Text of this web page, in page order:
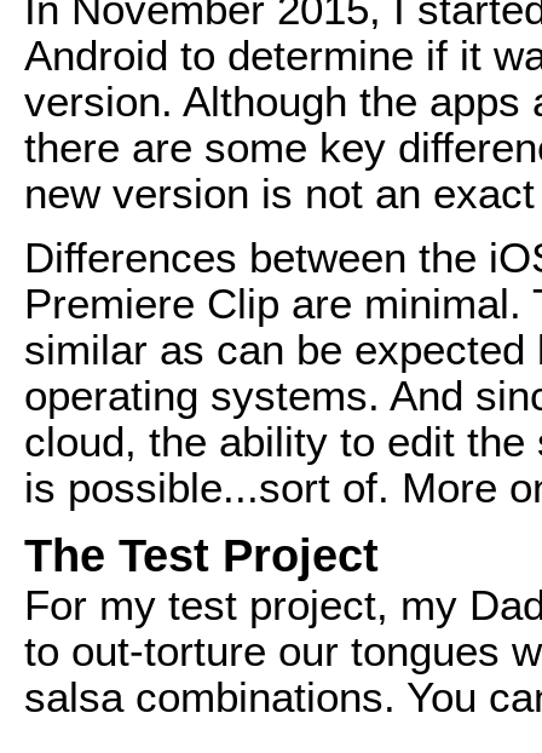
Android to determine if it
version. Although the
there are some key
new version is not an
Differences between the
Premiere Clip are
similar as can be
operating systems. And
cloud, the ability to edit
is possible...sort of. More
The Test Project
For my test project, my
to out-torture our tongues
salsa combinations. You